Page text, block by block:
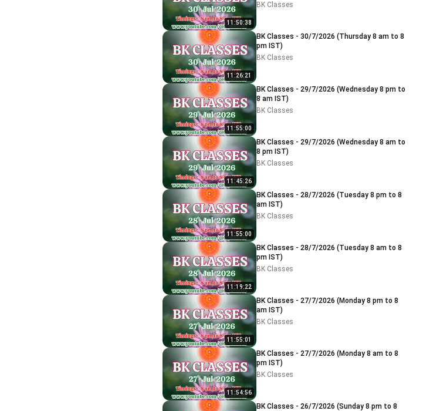
11:50:38
BK Classes
11:26:21
BK Classes - 30/7/2026 (Thursday 8 am to 8
pm IST)
BK Classes
11:55:00
BK Classes - 29/7/2026 (Wednesday 8 pm to
8 am IST)
BK Classes
11:45:26
BK Classes - 29/7/2026 (Wednesday 8 am to
8 pm IST)
BK Classes
11:55:00
BK Classes - 28/7/2026 (Tuesday 8 pm to 8
am IST)
BK Classes
11:19:22
BK Classes - 28/7/2026 (Tuesday 8 am to 8
pm IST)
BK Classes
11:55:01
BK Classes - 27/7/2026 (Monday 8 pm to 8
am IST)
BK Classes
11:54:56
BK Classes - 27/7/2026 (Monday 8 am to 8
pm IST)
BK Classes
BK Classes - 26/7/2026 (Sunday 8 pm to 8